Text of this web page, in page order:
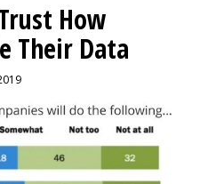
How
Their Data